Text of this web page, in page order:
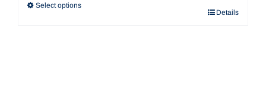
Select options
Details